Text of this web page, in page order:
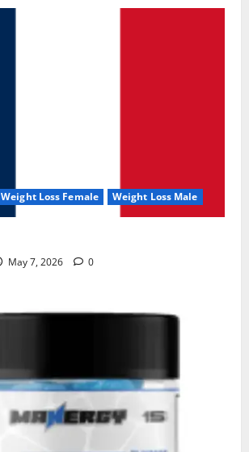
Weight Loss Female Weight Loss Male
May 7, 2026 0